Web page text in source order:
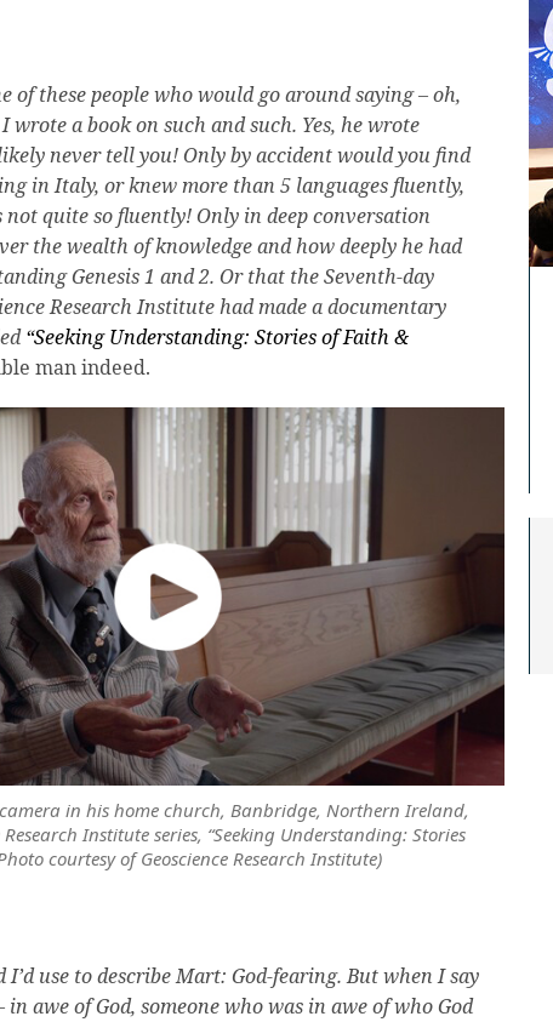
of these people who would go around saying – oh,
wrote a book on such and such. Yes, he wrote
never tell you! Only by accident would you find
in Italy, or knew more than 5 languages fluently,
not quite so fluently! Only in deep conversation
the wealth of knowledge and how deeply he had
Genesis 1 and 2. Or that the Seventh-day
Research Institute had made a documentary
“Seeking Understanding: Stories of Faith &
man indeed.
in his home church, Banbridge, Northern Ireland,
Institute series, “Seeking Understanding: Stories
courtesy of Geoscience Research Institute)
I’d use to describe Mart: God-fearing. But when I say
in awe of God, someone who was in awe of who God